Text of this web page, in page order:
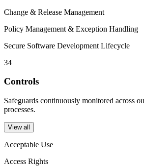
Change & Release Management
Policy Management & Exception Handling
Secure Software Development Lifecycle
34
Controls
Safeguards continuously monitored across
processes.
View all
Acceptable Use
Access Rights